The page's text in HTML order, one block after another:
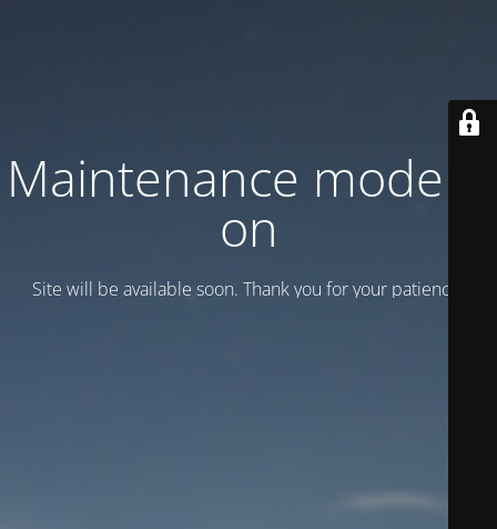
Maintenance mode is
on
Site will be available soon. Thank you for your patience!